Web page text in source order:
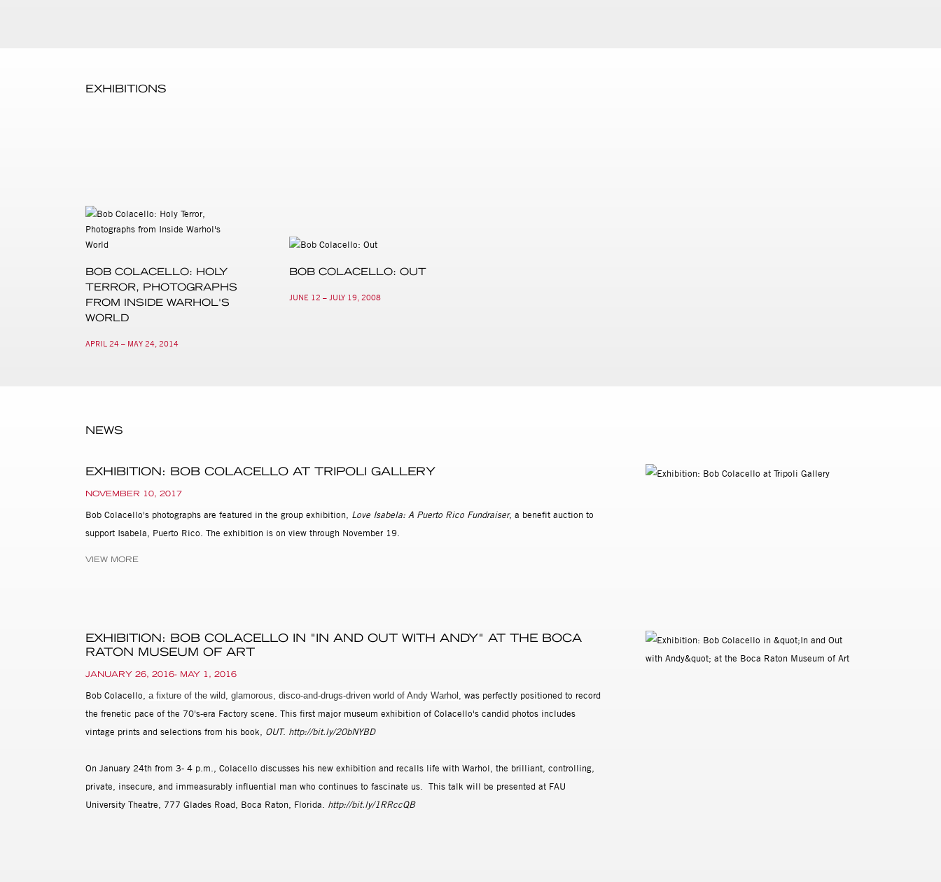
EXHIBITIONS
BOB COLACELLO: HOLY
TERROR, PHOTOGRAPHS
FROM INSIDE WARHOL'S
WORLD
APRIL 24 – MAY 24, 2014
BOB COLACELLO: OUT
JUNE 12 – JULY 19, 2008
NEWS
EXHIBITION: BOB COLACELLO AT TRIPOLI GALLERY
NOVEMBER 10, 2017
Bob Colacello's photographs are featured in the group exhibition, Love Isabela: A Puerto Rico Fundraiser, a benefit auction to
support Isabela, Puerto Rico. The exhibition is on view through November 19.
VIEW MORE
EXHIBITION: BOB COLACELLO IN "IN AND OUT WITH ANDY" AT THE BOCA
RATON MUSEUM OF ART
JANUARY 26, 2016- MAY 1, 2016
Bob Colacello, a fixture of the wild, glamorous, disco-and-drugs-driven world of Andy Warhol,
was perfectly positioned to record
the frenetic pace of the 70's-era Factory scene. This first major museum exhibition of Colacello's candid photos includes
vintage prints and selections from his book, OUT. http://bit.ly/20bNYBD
On January 24th from 3- 4 p.m., Colacello discusses his new exhibition and recalls life with Warhol, the brilliant, controlling,
private, insecure, and immeasurably influential man who continues to fascinate us. This talk will be presented at FAU
University Theatre, 777 Glades Road, Boca Raton, Florida. http://bit.ly/1RRccQB